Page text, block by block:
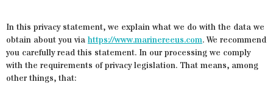
In this privacy statement, we explain what we do with the data we
obtain about you via https://www.marinereeus.com. We recommend
you carefully read this statement. In our processing we comply
with the requirements of privacy legislation. That means, among
other things, that: